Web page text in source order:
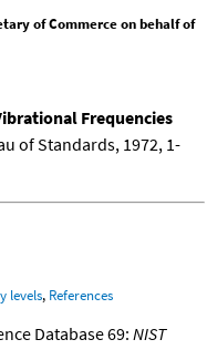
of Commerce on behalf of
Frequencies
of Standards, 1972, 1-
levels, References
Database 69:NIST